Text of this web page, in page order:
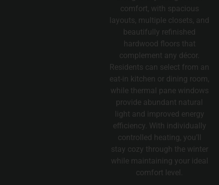
comfort, with spacious
layouts, multiple closets, and
beautifully refinished
hardwood floors that
complement any décor.
Residents can select from an
eat-in kitchen or dining room,
while thermal pane windows
provide abundant natural
light and improved energy
efficiency. With individually
controlled heating, you’ll
stay cozy through the winter
while maintaining your ideal
comfort level.